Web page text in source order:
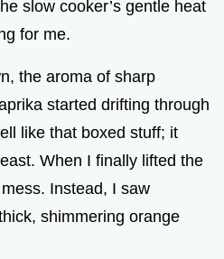
slow cooker’s gentle heat
for me.
the aroma of sharp
started drifting through
like that boxed stuff; it
When I finally lifted the
Instead, I saw
shimmering orange